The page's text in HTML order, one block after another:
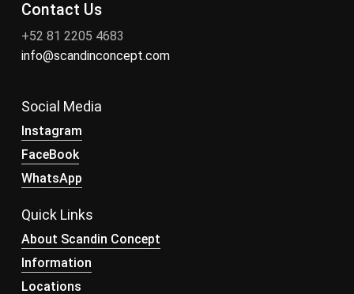
Contact Us
+52 81 2205 4683
info@scandinconcept.com
Social Media
Instagram
FaceBook
WhatsApp
Quick Links
About Scandin Concept
Information
Locations